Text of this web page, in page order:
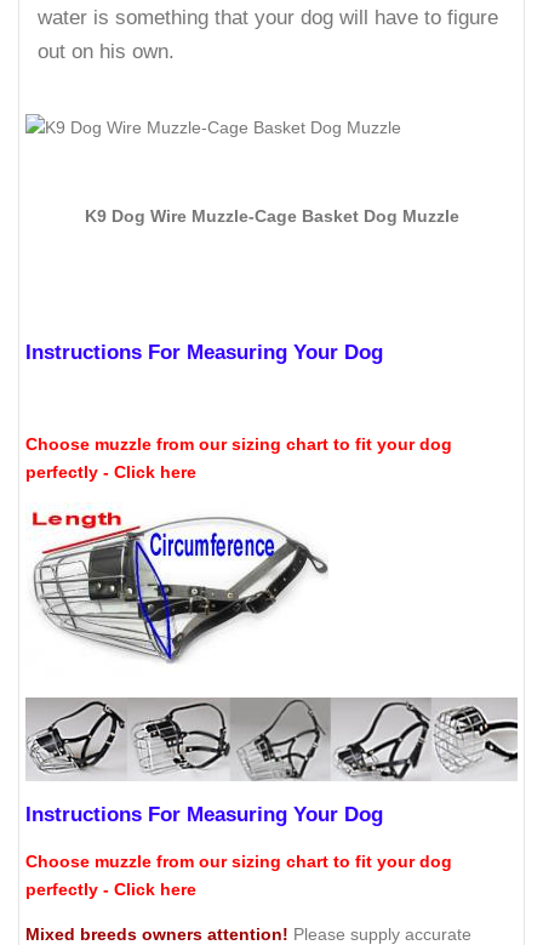
water is something that your dog will have to figure
out on his own.
K9 Dog Wire Muzzle-Cage Basket Dog Muzzle
Instructions For Measuring Your Dog
Choose muzzle from our sizing chart to fit your dog
perfectly - Click here
Instructions For Measuring Your Dog
Choose muzzle from our sizing chart to fit your dog
perfectly - Click here
Mixed breeds owners attention! Please supply accurate